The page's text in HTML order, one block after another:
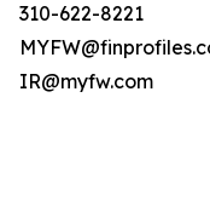
310-622-8221
IR@myfw.com